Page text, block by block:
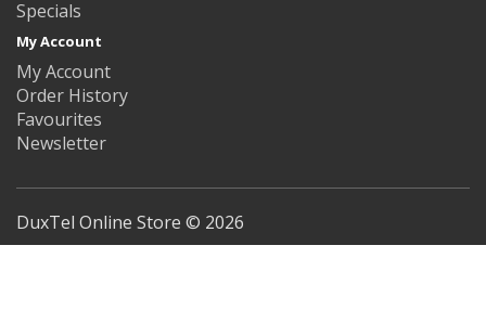
Specials
My Account
My Account
Order History
Favourites
Newsletter
DuxTel Online Store © 2026